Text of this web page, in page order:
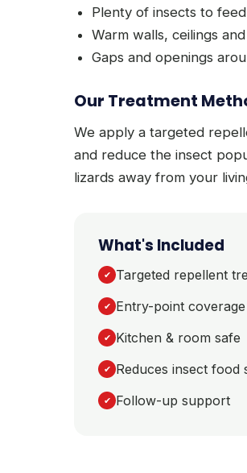
Plenty of insects to
Warm walls, ceilings
Gaps and openings
Our Treatment
We apply a targeted
and reduce the insect
lizards away from your
What's Included
✔ Targeted repellent
✔ Entry-point coverage
✔ Kitchen & room safe
✔ Reduces insect food
✔ Follow-up support